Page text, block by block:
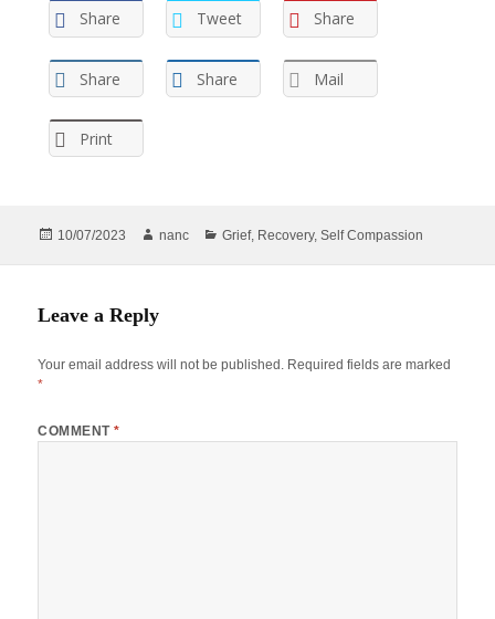
Share Tweet Share
Share Share Mail
Print
Posted
10/07/2023 Author
nanc Categories
Grief, Recovery,Self Compassion
Leave a Reply
Your email address will not be published. Required fields are marked
*
COMMENT*